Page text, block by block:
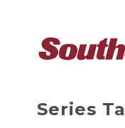
Series